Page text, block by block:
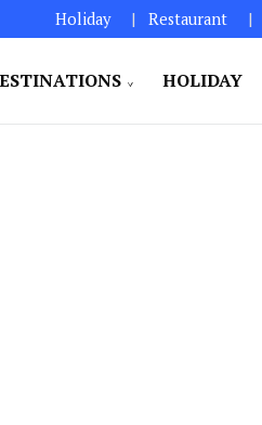
Holiday Restaurant
HOLIDAY